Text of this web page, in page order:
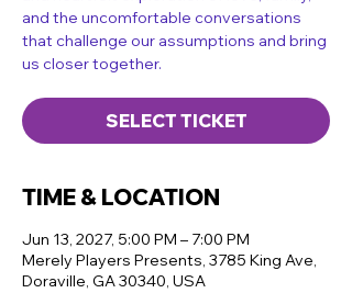
and the uncomfortable conversations
that challenge our assumptions and bring
us closer together.
SELECT TICKET
TIME & LOCATION
Jun 13, 2027, 5:00 PM – 7:00 PM
Merely Players Presents, 3785 King Ave,
Doraville, GA 30340, USA